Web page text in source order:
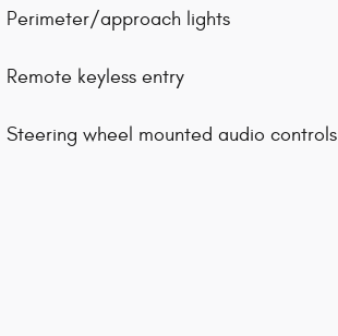
Perimeter/approach lights
Remote keyless entry
Steering wheel mounted audio controls